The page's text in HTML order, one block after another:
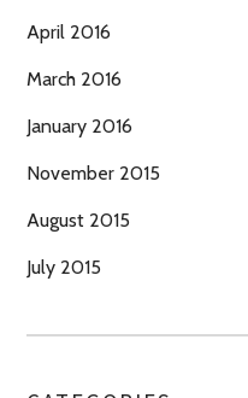
April 2016
March 2016
January 2016
November 2015
August 2015
July 2015